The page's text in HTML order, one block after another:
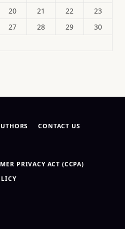
20 21 22
23
27 28 29
30
CONTACT US
PRIVACY ACT (CCPA)